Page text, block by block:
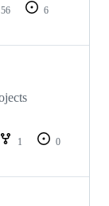
56
6
1
0